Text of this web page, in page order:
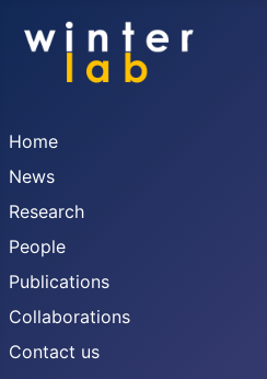
Home
News
Research
People
Publications
Collaborations
Contact us